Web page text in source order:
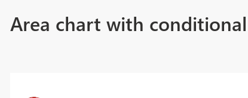
Area chart with